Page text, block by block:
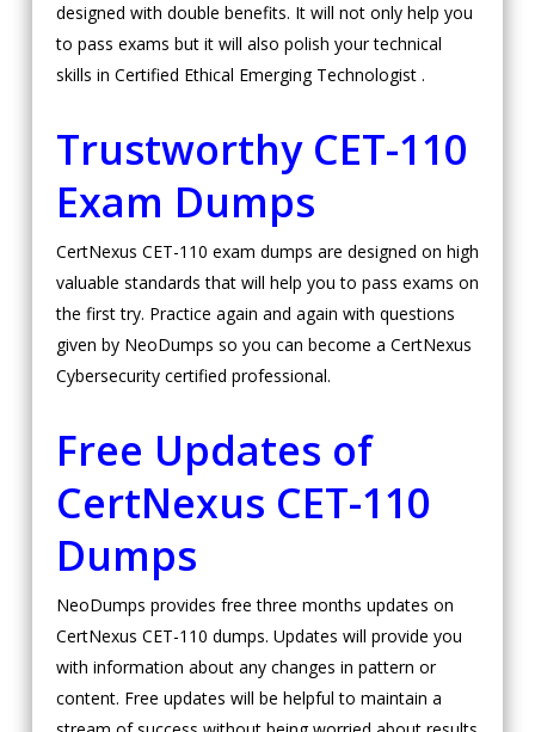
designed with double benefits. It will not only help you
to pass exams but it will also polish your technical
skills in Certified Ethical Emerging Technologist .
Trustworthy CET-110
Exam Dumps
CertNexus CET-110 exam dumps are designed on high
valuable standards that will help you to pass exams on
the first try. Practice again and again with questions
given by NeoDumps so you can become a CertNexus
Cybersecurity certified professional.
Free Updates of
CertNexus CET-110
Dumps
NeoDumps provides free three months updates on
CertNexus CET-110 dumps. Updates will provide you
with information about any changes in pattern or
content. Free updates will be helpful to maintain a